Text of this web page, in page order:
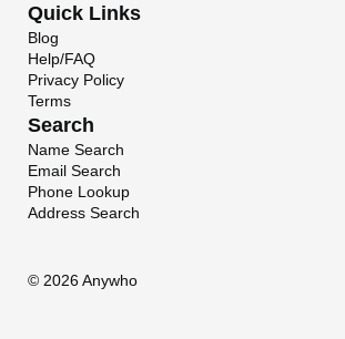
Quick Links
Blog
Help/FAQ
Privacy Policy
Terms
Search
Name Search
Email Search
Phone Lookup
Address Search
© 2026 Anywho